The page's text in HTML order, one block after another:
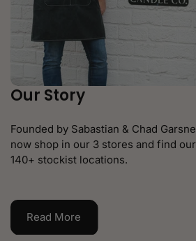
Our Story
Founded by Sabastian & Chad
now shop in our 3 stores and find
140+ stockist locations.
Read More